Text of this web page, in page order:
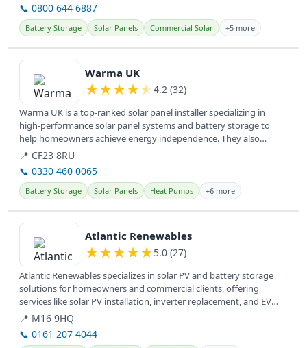
📞 0800 644 6887
Battery Storage Solar Panels Commercial Solar +5 more
View details
Warma UK
★★★★★ 4.2 (32)
Warma UK is a top-ranked solar panel installer specializing in
high-performance solar panel systems and battery storage to
help homeowners achieve energy independence. They also
provide various...
📍 CF23 8RU
📞 0330 460 0065
Battery Storage Solar Panels Heat Pumps +6 more
View details
Atlantic Renewables
★★★★★5.0 (27)
Atlantic Renewables specializes in solar PV and battery storage
solutions for homeowners and commercial clients, offering
services like solar PV installation, inverter replacement, and EV
charger...
📍 M16 9HQ
📞 0161 207 4044